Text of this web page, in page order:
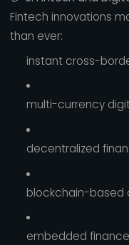
Fintech innovations
than ever:
instant cross-
multi-currency
decentralized
blockchain-based
embedded